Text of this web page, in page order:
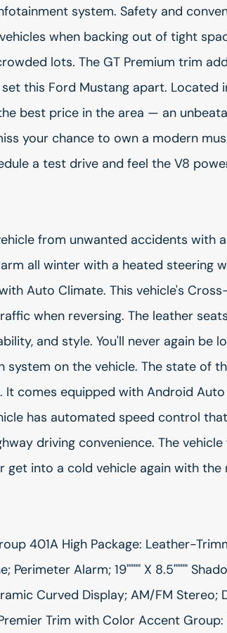
system. Safety and
when backing out of tight
lots. The GT Premium trim
this Ford Mustang apart. Located
best price in the area — an
your chance to own a modern
a test drive and feel the V8
from unwanted accidents with
all winter with a heated steering
Auto Climate. This vehicle's
when reversing. The leather
and style. You'll never again
system on the vehicle. The state of
It comes equipped with Android
has automated speed control
driving convenience. The
get into a cold vehicle again with
401A High Package: Leather-
Perimeter Alarm; 19"""" X 8.5""""
Curved Display; AM/FM
Trim with Color Accent